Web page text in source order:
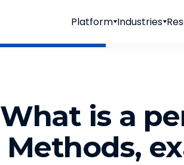
Platform Industries
What is a
Methods,